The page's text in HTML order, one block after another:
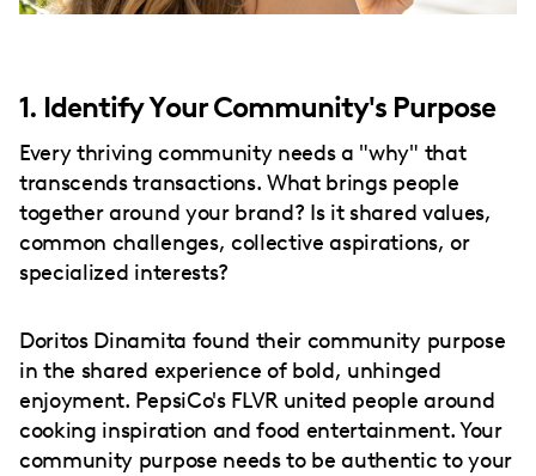
1. Identify Your Community's Purpose
Every thriving community needs a "why" that
transcends transactions. What brings people
together around your brand? Is it shared values,
common challenges, collective aspirations, or
specialized interests?
Doritos Dinamita found their community purpose
in the shared experience of bold, unhinged
enjoyment. PepsiCo's FLVR united people around
cooking inspiration and food entertainment. Your
community purpose needs to be authentic to your